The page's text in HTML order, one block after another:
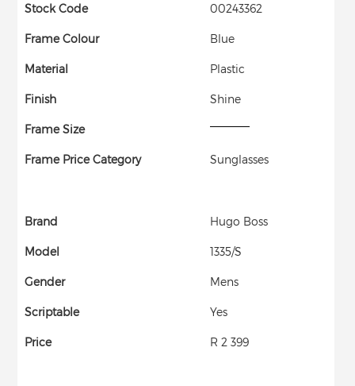
Stock Code 00243362
Frame Colour Blue
Material Plastic
Finish Shine
Frame Size
Frame Price Category Sunglasses
Brand Hugo Boss
Model 1335/S
Gender Mens
Scriptable Yes
Price R 2 399